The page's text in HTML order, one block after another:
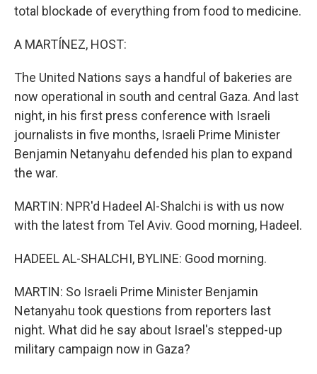
total blockade of everything from food to medicine.
A MARTÍNEZ, HOST:
The United Nations says a handful of bakeries are
now operational in south and central Gaza. And last
night, in his first press conference with Israeli
journalists in five months, Israeli Prime Minister
Benjamin Netanyahu defended his plan to expand
the war.
MARTIN: NPR'd Hadeel Al-Shalchi is with us now
with the latest from Tel Aviv. Good morning, Hadeel.
HADEEL AL-SHALCHI, BYLINE: Good morning.
MARTIN: So Israeli Prime Minister Benjamin
Netanyahu took questions from reporters last
night. What did he say about Israel's stepped-up
military campaign now in Gaza?